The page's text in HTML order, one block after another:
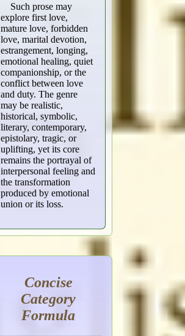
Such prose may
explore first love,
mature love, forbidden
love, marital devotion,
estrangement, longing,
emotional healing, quiet
companionship, or the
conflict between love
and duty. The genre
may be realistic,
historical, symbolic,
literary, contemporary,
epistolary, tragic, or
uplifting, yet its core
remains the portrayal of
interpersonal feeling and
the transformation
produced by emotional
union or its loss.
Concise
Category
Formula